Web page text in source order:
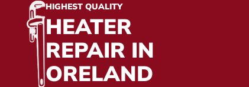
HIGHEST QUALITY
HEATER
REPAIR IN
ORELAND